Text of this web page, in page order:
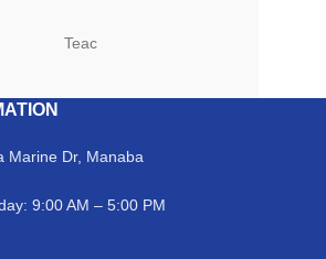
Teac
Marine Dr, Manaba
9:00 AM – 5:00 PM